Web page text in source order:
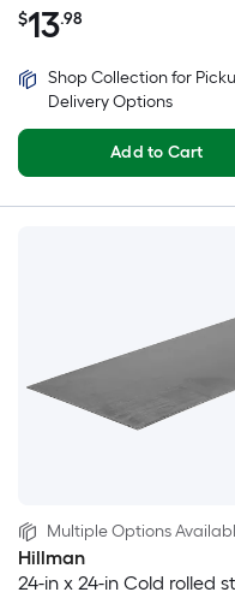
$13.98
Shop Collection for
Delivery Options
Add to Cart
Multiple Options
Hillman
24-in x 24-in Cold rolled